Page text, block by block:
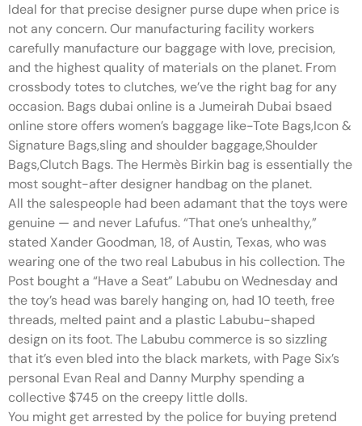
Ideal for that precise designer purse dupe when price is
not any concern. Our manufacturing facility workers
carefully manufacture our baggage with love, precision,
and the highest quality of materials on the planet. From
crossbody totes to clutches, we’ve the right bag for any
occasion. Bags dubai online is a Jumeirah Dubai bsaed
online store offers women’s baggage like-Tote Bags,Icon &
Signature Bags,sling and shoulder baggage,Shoulder
Bags,Clutch Bags. The Hermès Birkin bag is essentially the
most sought-after designer handbag on the planet.
All the salespeople had been adamant that the toys were
genuine — and never Lafufus. “That one’s unhealthy,”
stated Xander Goodman, 18, of Austin, Texas, who was
wearing one of the two real Labubus in his collection. The
Post bought a “Have a Seat” Labubu on Wednesday and
the toy’s head was barely hanging on, had 10 teeth, free
threads, melted paint and a plastic Labubu-shaped
design on its foot. The Labubu commerce is so sizzling
that it’s even bled into the black markets, with Page Six’s
personal Evan Real and Danny Murphy spending a
collective $745 on the creepy little dolls.
You might get arrested by the police for buying pretend